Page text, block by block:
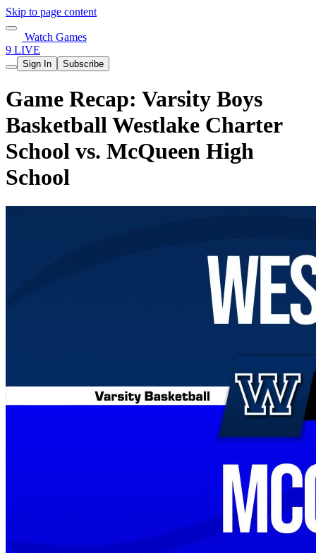
Skip to page content
Watch Games
9 LIVE
Sign In Subscribe
Game Recap: Varsity Boys
Basketball Westlake Charter
School vs. McQueen High
School